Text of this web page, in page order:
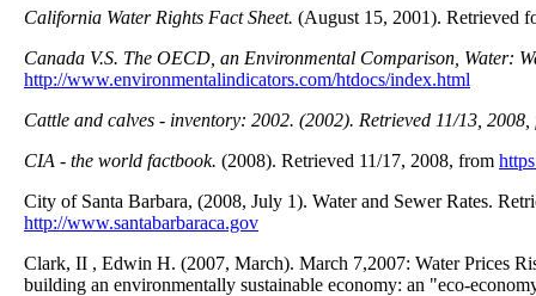
California Water Rights Fact Sheet. (August 15, 2001). Retrieved
Canada V.S. The OECD, an Environmental Comparison, Water:
http://www.environmentalindicators.com/htdocs/index.html
Cattle and calves - inventory: 2002. (2002). Retrieved 11/13, 2008,
CIA - the world factbook. (2008). Retrieved 11/17, 2008, from
City of Santa Barbara, (2008, July 1). Water and Sewer Rates.
http://www.santabarbaraca.gov
Clark, II , Edwin H. (2007, March). March 7,2007: Water Prices
building an environmentally sustainable economy: an "eco-